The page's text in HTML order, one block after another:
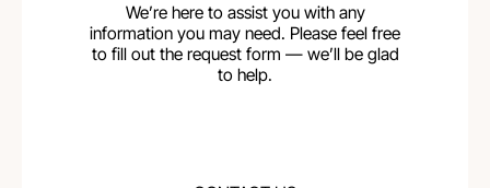
We’re here to assist you with any
information you may need. Please feel free
to fill out the request form — we’ll be glad
to help.